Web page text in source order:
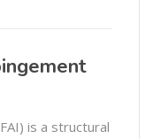
is a structural